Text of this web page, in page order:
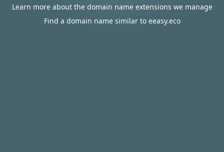
Learn more about the domain name extensions we manage
Find a domain name similar to eeasy.eco